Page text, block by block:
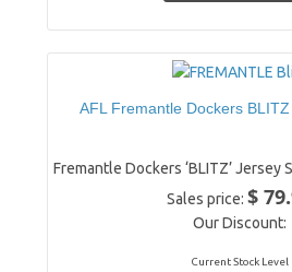
AFL Fremantle Dockers
Fremantle Dockers ‘BLITZ’ Jersey
Sales price:$
Our Discount:
Current Stock Level